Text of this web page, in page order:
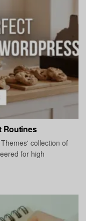
Routines
collection of
for high